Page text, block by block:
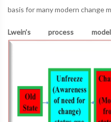
basis for many modern change
Lwein’s process